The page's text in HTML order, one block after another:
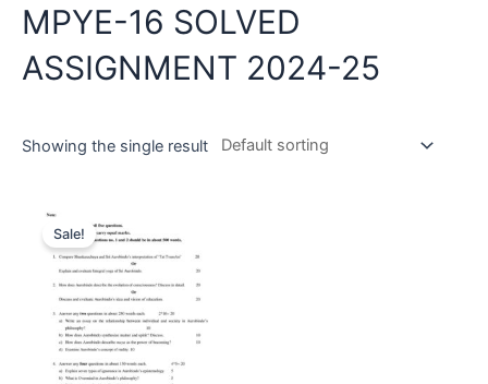
MPYE-16 SOLVED
ASSIGNMENT 2024-25
Showing the single result
Sale!